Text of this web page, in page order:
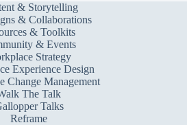
& Storytelling
& Collaborations
& Toolkits
& Events
Strategy
Experience Design
Change Management
The Talk
Talks
Reframe